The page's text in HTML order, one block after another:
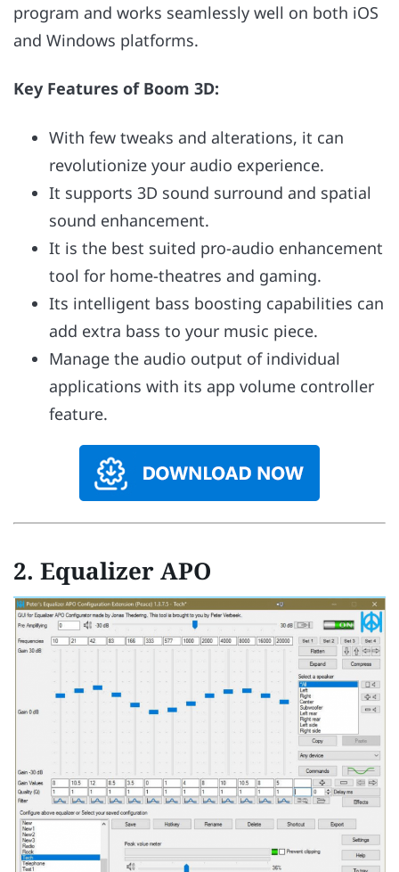
program and works seamlessly well on both iOS
and Windows platforms.
Key Features of Boom 3D:
With few tweaks and alterations, it can
revolutionize your audio experience.
It supports 3D sound surround and spatial
sound enhancement.
It is the best suited pro-audio enhancement
tool for home-theatres and gaming.
Its intelligent bass boosting capabilities can
add extra bass to your music piece.
Manage the audio output of individual
applications with its app volume controller
feature.
2. Equalizer APO